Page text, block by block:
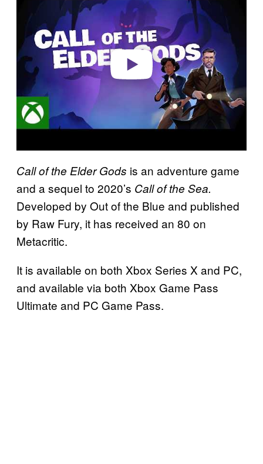
o
Call of the Elder Gods is an adventure game
and a sequel to 2020’s Call of the Sea.
Developed by Out of the Blue and published
by Raw Fury, it has received an 80 on
Metacritic.
It is available on both Xbox Series X and PC,
and available via both Xbox Game Pass
Ultimate and PC Game Pass.